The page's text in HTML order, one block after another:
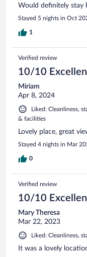
Would definitely stay
Stayed 5 nights in Oct
1
Verified review
10/10
Miriam
Apr 8, 2024
Liked: Cleanliness,
& facilities
Lovely place, great
Stayed 4 nights in Mar
0
Verified review
10/10
Mary Theresa
Mar 22, 2023
Liked: Cleanliness,
It was a lovely